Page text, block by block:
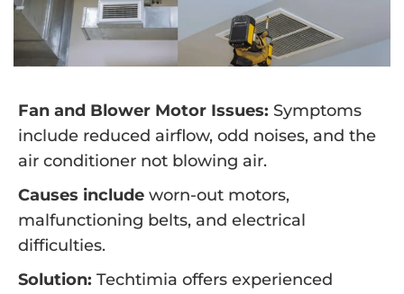
Fan and Blower Motor Issues: Symptoms
include reduced airflow, odd noises, and the
air conditioner not blowing air.
Causes include worn-out motors,
malfunctioning belts, and electrical
difficulties.
Solution: Techtimia offers experienced